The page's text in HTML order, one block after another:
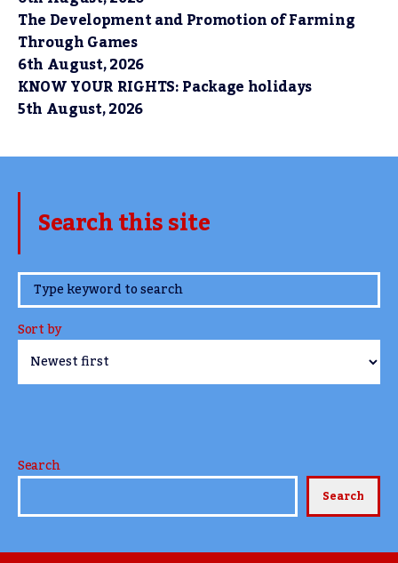
The Development and Promotion of Farming
Through Games
6th August, 2026
KNOW YOUR RIGHTS: Package holidays
5th August, 2026
Search this site
www.TheCork.ie
Sort by
Search
Search